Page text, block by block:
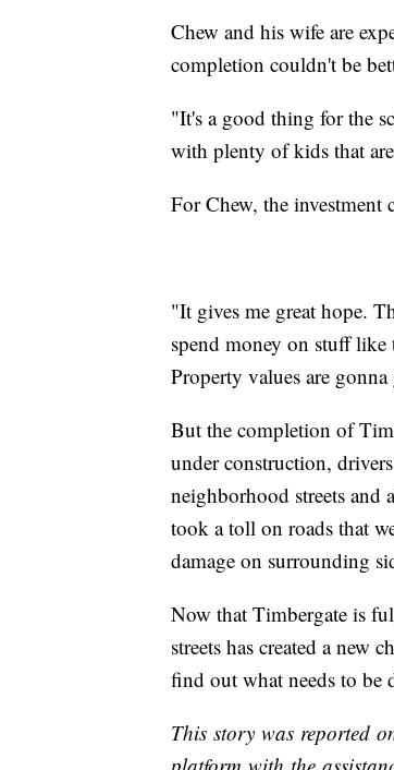
Chew and his wife are
completion couldn't be
"It's a good thing for the
with plenty of kids that
For Chew, the investment
"It gives me great hope.
spend money on stuff
Property values are
But the completion of
under construction,
neighborhood streets and
took a toll on roads that
damage on surrounding
Now that Timbergate is
streets has created a
find out what needs to be
This story was reported